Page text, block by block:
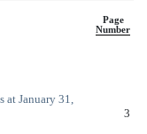
Page
Number
at January 31,
3